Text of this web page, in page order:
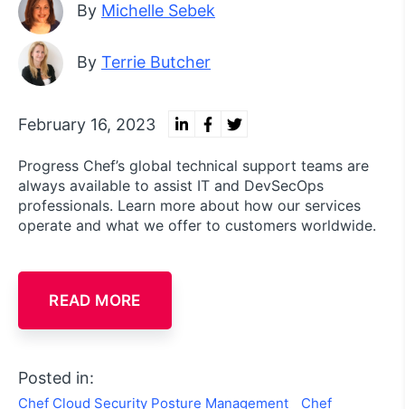
By Michelle Sebek
By Terrie Butcher
February 16, 2023
Progress Chef’s global technical support teams are
always available to assist IT and DevSecOps
professionals. Learn more about how our services
operate and what we offer to customers worldwide.
READ MORE
Posted in:
Chef Cloud Security Posture Management
Chef